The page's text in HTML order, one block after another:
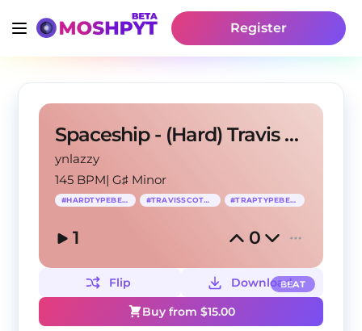
Register
Spaceship - (Hard) Travis Scott Type Beat
ynlazzy
145 BPM|G♯ Minor
#HARDTYPEBEAT #TRAVISSCOTTTYPE #TRAPTYPEBEAT
1 0
BEAT
Flip
Download
Buy from $15.00